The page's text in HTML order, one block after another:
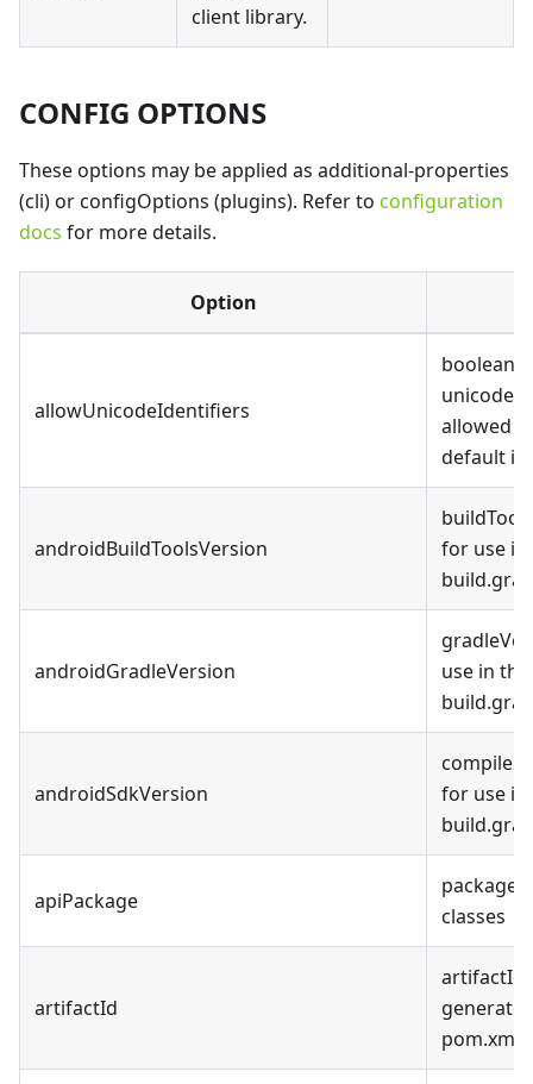
client library.
CONFIG OPTIONS
These options may be applied as additional-properties
(cli) or configOptions (plugins). Refer to configuration
docs for more details.
Option
allowUnicodeIdentifiers
boolean,
unicode
allowed
default is
androidBuildToolsVersion
for use in
androidGradleVersion
use in
androidSdkVersion
for use in
apiPackage
package
classes
artifactId
artifactId
pom.xml